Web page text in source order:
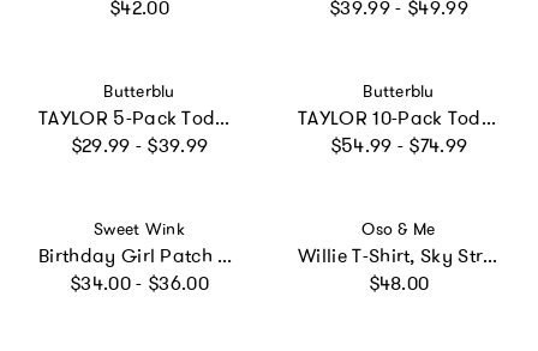
$42.00 $39.99 - $49.99
Vendor:
Butterblu
TAYLOR 5-Pack Toddler Short Sleeve T-Shirts
Regular price
$29.99 - $39.99
Vendor:
Butterblu
TAYLOR 10-Pack Toddler Short Sleeve T-Shirts
Regular price
$54.99 - $74.99
Vendor:
Sweet Wink
Birthday Girl Patch Short Sleeve T-Shirt
Regular price
$34.00 - $36.00
Vendor:
Oso & Me
Willie T-Shirt, Sky Stripe
Regular price
$48.00